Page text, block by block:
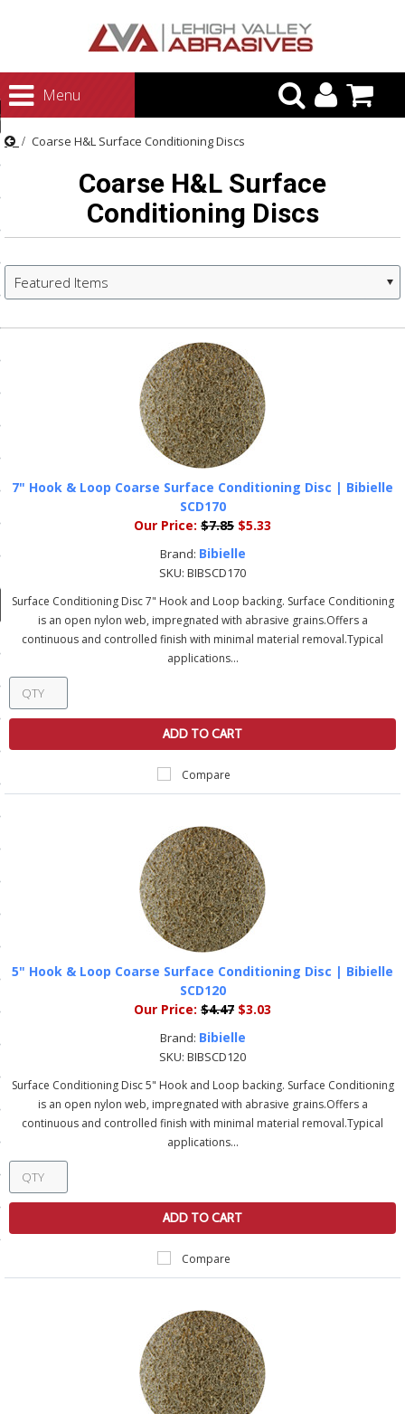
Menu
and Brushes
Guarantee
Delivery
Coarse H&L Surface Conditioning Discs
Coarse H&L Surface
Conditioning Discs
Featured Items
7" Hook & Loop Coarse Surface Conditioning Disc | Bibielle
SCD170
Our Price: $7.85 $5.33
Brand: Bibielle
SKU: BIBSCD170
Surface Conditioning Disc 7" Hook and Loop backing. Surface Conditioning
is an open nylon web, impregnated with abrasive grains.Offers a
continuous and controlled finish with minimal material removal.Typical
applications...
ADD TO CART
Compare
5" Hook & Loop Coarse Surface Conditioning Disc | Bibielle
SCD120
Our Price: $4.47 $3.03
Brand: Bibielle
SKU: BIBSCD120
Surface Conditioning Disc 5" Hook and Loop backing. Surface Conditioning
is an open nylon web, impregnated with abrasive grains.Offers a
continuous and controlled finish with minimal material removal.Typical
applications...
ADD TO CART
Compare